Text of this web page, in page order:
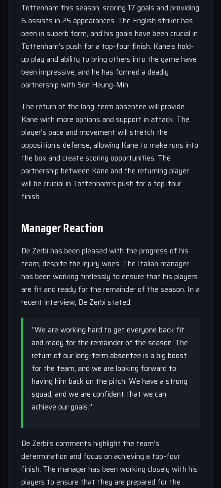
Tottenham this season, scoring 17 goals and providing
6 assists in 25 appearances. The English striker has
been in superb form, and his goals have been crucial in
Tottenham’s push for a top-four finish. Kane’s hold-
up play and ability to bring others into the game have
been impressive, and he has formed a deadly
partnership with Son Heung-Min.
The return of the long-term absentee will provide
Kane with more options and support in attack. The
player’s pace and movement will stretch the
opposition’s defense, allowing Kane to make runs into
the box and create scoring opportunities. The
partnership between Kane and the returning player
will be crucial in Tottenham’s push for a top-four
finish.
Manager Reaction
De Zerbi has been pleased with the progress of his
team, despite the injury woes. The Italian manager
has been working tirelessly to ensure that his players
are fit and ready for the remainder of the season. In a
recent interview, De Zerbi stated:
“We are working hard to get everyone back fit
and ready for the remainder of the season. The
return of our long-term absentee is a big boost
for the team, and we are looking forward to
having him back on the pitch. We have a strong
squad, and we are confident that we can
achieve our goals.”
De Zerbi’s comments highlight the team’s
determination and focus on achieving a top-four
finish. The manager has been working closely with his
players to ensure that they are prepared for the